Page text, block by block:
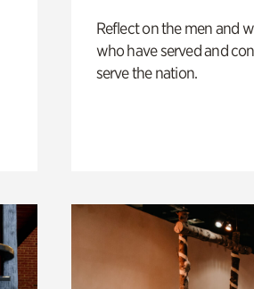
Reflect on the men and
who have served and
serve the nation.